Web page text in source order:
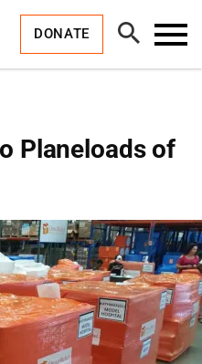
DONATE
Open
Search
Planeloads of